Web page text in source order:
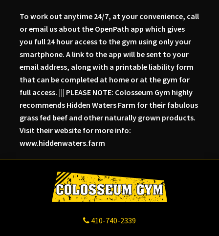
To work out anytime 24/7, at your convenience, call
or email us about the OpenPath app which gives
you full 24 hour access to the gym using only your
smartphone. A link to the app will be sent to your
email address, along with a printable liability form
that can be completed at home or at the gym for
full access. ||| PLEASE NOTE: Colosseum Gym highly
recommends Hidden Waters Farm for their fabulous
grass fed beef and other naturally grown products.
Visit their website for more info:
www.hiddenwaters.farm
410-740-2339